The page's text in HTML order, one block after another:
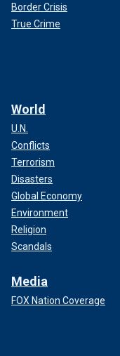
Border Crisis
True Crime
World
U.N.
Conflicts
Terrorism
Disasters
Global Economy
Environment
Religion
Scandals
Media
FOX Nation Coverage